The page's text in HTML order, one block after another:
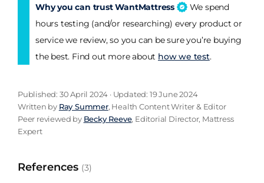
Why you can trust WantMattress
We spend
hours testing (and/or researching) every product or
service we review, so you can be sure you’re buying
the best. Find out more about how we test.
Published: 30 April 2024 · Updated: 19 June 2024
Written by Ray Summer, Health Content Writer & Editor
Peer reviewed by Becky Reeve, Editorial Director, Mattress
Expert
References (3)